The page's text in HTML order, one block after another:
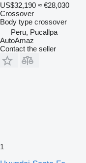
US$32,190 ≈ €28,030
Crossover
Body type crossover
Peru, Pucallpa
AutoAmaz
Contact the seller
1